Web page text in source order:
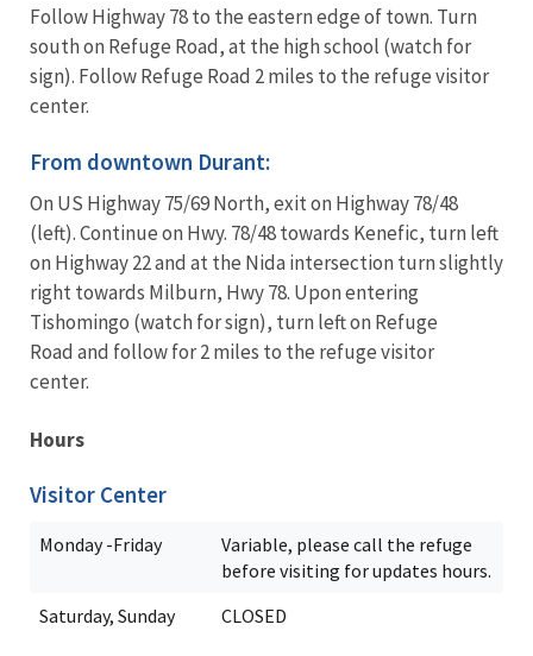
Follow Highway 78 to the eastern edge of town. Turn
south on Refuge Road, at the high school (watch for
sign). Follow Refuge Road 2 miles to the refuge visitor
center.
From downtown Durant:
On US Highway 75/69 North, exit on Highway 78/48
(left). Continue on Hwy. 78/48 towards Kenefic, turn left
on Highway 22 and at the Nida intersection turn slightly
right towards Milburn, Hwy 78. Upon entering
Tishomingo (watch for sign), turn left on Refuge
Road and follow for 2 miles to the refuge visitor
center.
Hours
Visitor Center
Monday -Friday
Variable, please call the refuge
before visiting for updates hours.
Saturday, Sunday
CLOSED